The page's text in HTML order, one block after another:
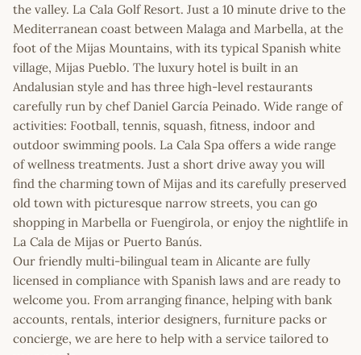
the valley. La Cala Golf Resort. Just a 10 minute drive to the
Mediterranean coast between Malaga and Marbella, at the
foot of the Mijas Mountains, with its typical Spanish white
village, Mijas Pueblo. The luxury hotel is built in an
Andalusian style and has three high-level restaurants
carefully run by chef Daniel García Peinado. Wide range of
activities: Football, tennis, squash, fitness, indoor and
outdoor swimming pools. La Cala Spa offers a wide range
of wellness treatments. Just a short drive away you will
find the charming town of Mijas and its carefully preserved
old town with picturesque narrow streets, you can go
shopping in Marbella or Fuengirola, or enjoy the nightlife in
La Cala de Mijas or Puerto Banús.
Our friendly multi-bilingual team in Alicante are fully
licensed in compliance with Spanish laws and are ready to
welcome you. From arranging finance, helping with bank
accounts, rentals, interior designers, furniture packs or
concierge, we are here to help with a service tailored to